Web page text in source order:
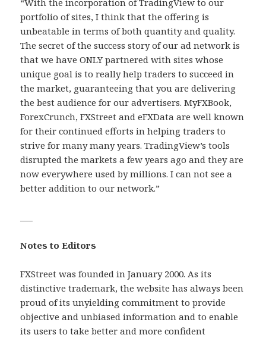
“With the incorporation of TradingView to our
portfolio of sites, I think that the offering is
unbeatable in terms of both quantity and quality.
The secret of the success story of our ad network is
that we have ONLY partnered with sites whose
unique goal is to really help traders to succeed in
the market, guaranteeing that you are delivering
the best audience for our advertisers. MyFXBook,
ForexCrunch, FXStreet and eFXData are well known
for their continued efforts in helping traders to
strive for many many years. TradingView’s tools
disrupted the markets a few years ago and they are
now everywhere used by millions. I can not see a
better addition to our network.”
Notes to Editors
FXStreet was founded in January 2000. As its
distinctive trademark, the website has always been
proud of its unyielding commitment to provide
objective and unbiased information and to enable
its users to take better and more confident